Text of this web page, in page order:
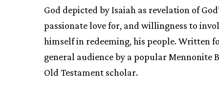
God depicted by Isaiah as revelation of
passionate love for, and willingness to
himself in redeeming, his people. Written
general audience by a popular Mennonite
Old Testament scholar.